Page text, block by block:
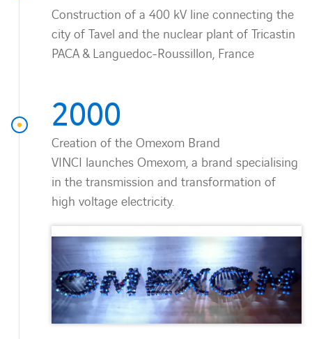
Construction of a 400 kV line connecting the
city of Tavel and the nuclear plant of Tricastin
PACA & Languedoc-Roussillon, France
2000
Creation of the Omexom Brand
VINCI launches Omexom, a brand specialising
in the transmission and transformation of
high voltage electricity.